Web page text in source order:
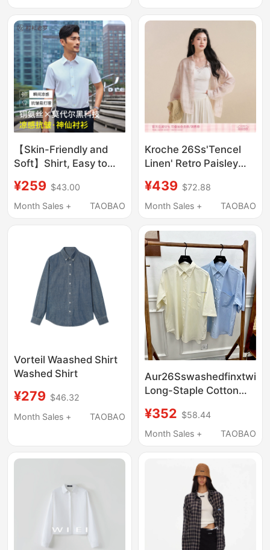
Details Page for More
Information
【Skin-Friendly and
Soft】Shirt, Easy to
Sleeved Shirt, Modal
White Shirt
¥259 $43.00
Month Sales +
TAOBAO
Kroche 26Ss'Tencel
Linen' Retro Paisley
Loose Sun Protection
Long-Sleeved Shirt
¥439 $72.88
Month Sales +
TAOBAO
Vorteil Waashed Shirt
Washed Shirt
¥279 $46.32
Month Sales +
TAOBAO
Long-Staple Cotton
Summer Loose Pure
Color Work Clothing
¥352 $58.44
Month Sales +
TAOBAO